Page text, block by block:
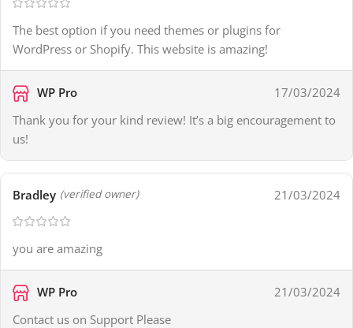
The best option if you need themes or plugins for
WordPress or Shopify. This website is amazing!
WP Pro
17/03/2024
Thank you for your kind review! It’s a big encouragement to
us!
Bradley (verified owner) 21/03/2024
you are amazing
WP Pro
21/03/2024
Contact us on Support Please